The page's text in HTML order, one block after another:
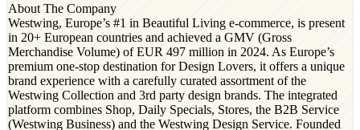
About The Company
Westwing, Europe’s #1 in Beautiful Living e-commerce, is present
in 20+ European countries and achieved a GMV (Gross
Merchandise Volume) of EUR 497 million in 2024. As Europe’s
premium one-stop destination for Design Lovers, it offers a unique
brand experience with a carefully curated assortment of the
Westwing Collection and 3rd party design brands. The integrated
platform combines Shop, Daily Specials, Stores, the B2B Service
(Westwing Business) and the Westwing Design Service. Founded